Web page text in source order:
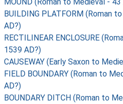
BUILDING PLATFORM (Roman
AD?)
RECTILINEAR ENCLOSURE
1539 AD?)
CAUSEWAY (Early Saxon to
FIELD BOUNDARY (Roman to
AD?)
BOUNDARY DITCH (Roman to